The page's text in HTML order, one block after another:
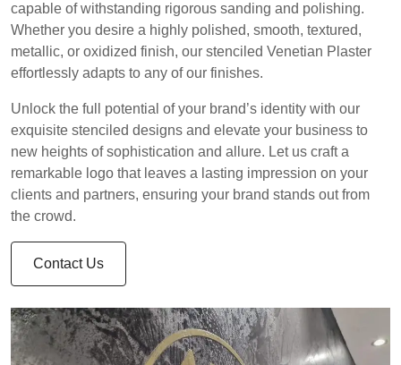
capable of withstanding rigorous sanding and polishing.
Whether you desire a highly polished, smooth, textured,
metallic, or oxidized finish, our stenciled Venetian Plaster
effortlessly adapts to any of our finishes.
Unlock the full potential of your brand’s identity with our
exquisite stenciled designs and elevate your business to
new heights of sophistication and allure. Let us craft a
remarkable logo that leaves a lasting impression on your
clients and partners, ensuring your brand stands out from
the crowd.
Contact Us